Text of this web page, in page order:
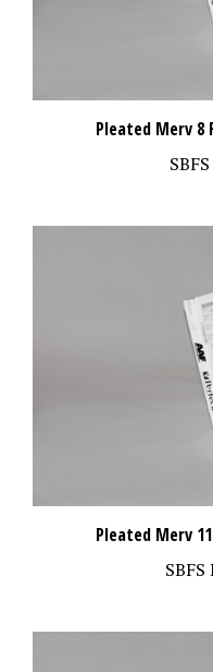
Pleated Merv 8
Pleated Merv
SBFS